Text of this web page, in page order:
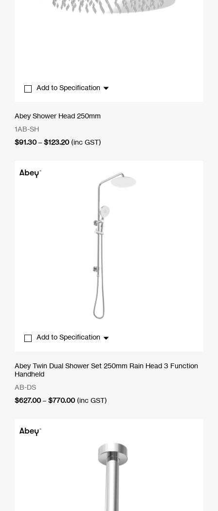
Add to Specification
Abey Shower Head 250mm
1AB-SH
$91.30 – $123.20Price
(inc GST)
Add to Specification
Abey Twin Dual Shower Set 250mm Rain Head 3 Function
Handheld
AB-DS
$627.00 – $770.00Price
(inc GST)